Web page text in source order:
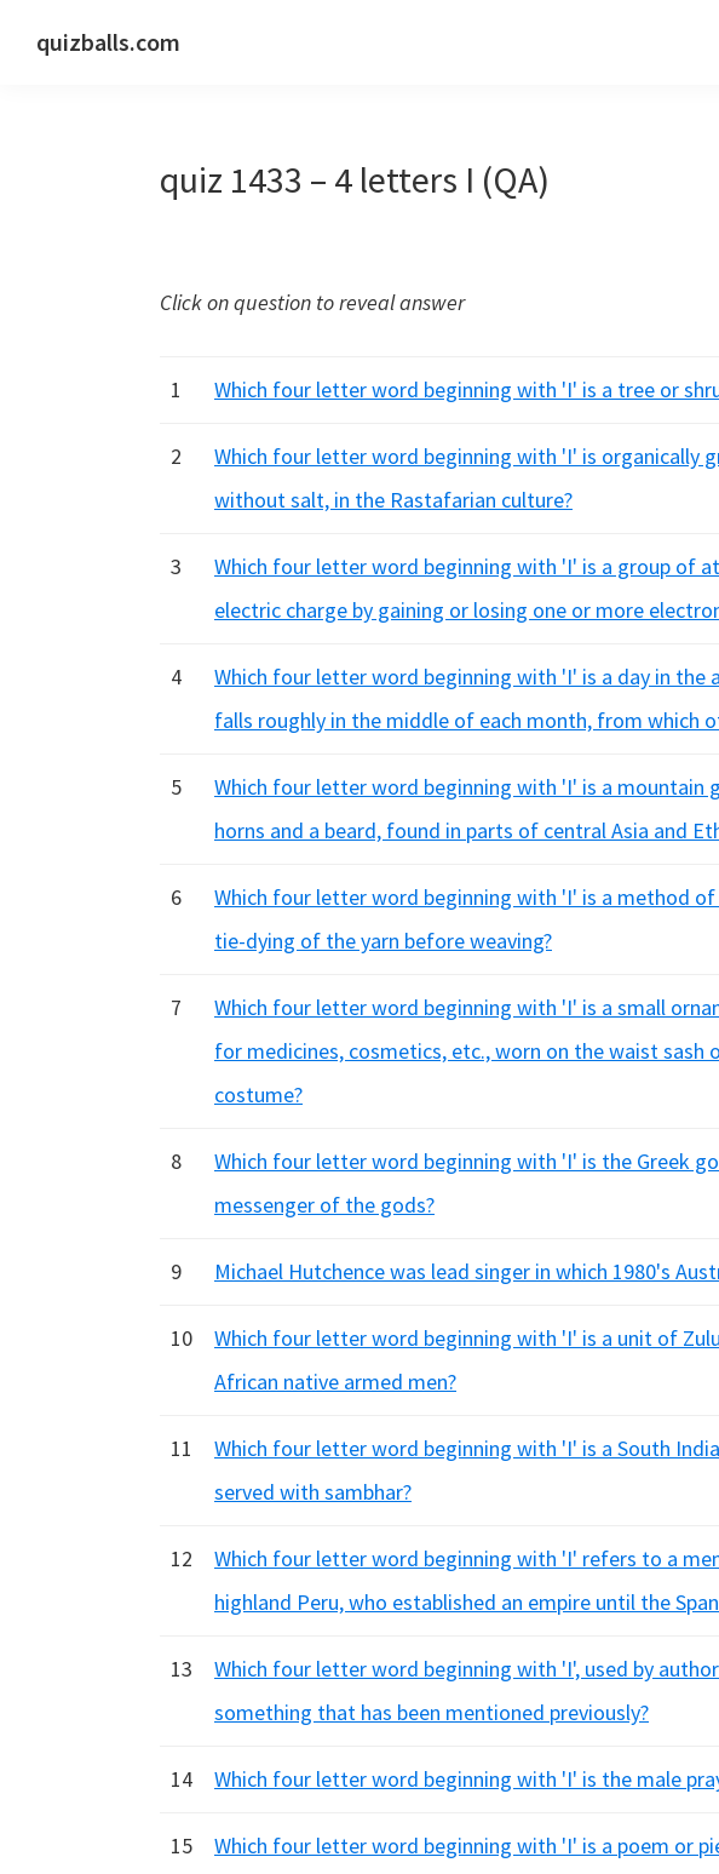
quizballs.com
quiz 1433 – 4 letters I (QA)
Click on question to reveal answer
1 Which four letter word beginning with 'I' is a tree or
2
Which four letter word beginning with 'I' is organically
without salt, in the Rastafarian culture?
3
Which four letter word beginning with 'I' is a group of
electric charge by gaining or losing one or more
4
Which four letter word beginning with 'I' is a day in the
falls roughly in the middle of each month, from which
5
Which four letter word beginning with 'I' is a mountain
horns and a beard, found in parts of central Asia and
6
Which four letter word beginning with 'I' is a method
tie-dying of the yarn before weaving?
7
Which four letter word beginning with 'I' is a small
for medicines, cosmetics, etc., worn on the waist sash
costume?
8
Which four letter word beginning with 'I' is the Greek
messenger of the gods?
9 Michael Hutchence was lead singer in which 1980's
10
Which four letter word beginning with 'I' is a unit of
African native armed men?
11
Which four letter word beginning with 'I' is a South
served with sambhar?
12
Which four letter word beginning with 'I' refers to a
highland Peru, who established an empire until the
13
Which four letter word beginning with 'I', used by
something that has been mentioned previously?
14 Which four letter word beginning with 'I' is the male
15
Which four letter word beginning with 'I' is a poem or